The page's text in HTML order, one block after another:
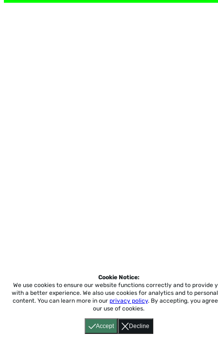
Accept Decline
Cookie Notice:
We use cookies to ensure our website functions correctly and to provide
with a better experience. We also use cookies for analytics and to
content. You can learn more in our privacy policy. By accepting, you
our use of cookies.